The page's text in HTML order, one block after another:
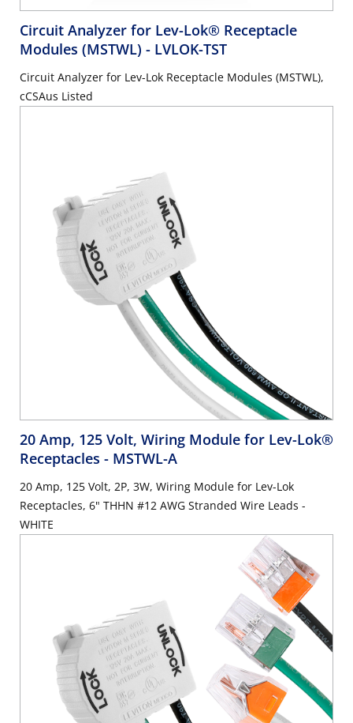
Circuit Analyzer for Lev-Lok® Receptacle
Modules (MSTWL) - LVLOK-TST
Circuit Analyzer for Lev-Lok Receptacle Modules (MSTWL),
cCSAus Listed
20 Amp, 125 Volt, Wiring Module for Lev-Lok®
Receptacles - MSTWL-A
20 Amp, 125 Volt, 2P, 3W, Wiring Module for Lev-Lok
Receptacles, 6" THHN #12 AWG Stranded Wire Leads -
WHITE